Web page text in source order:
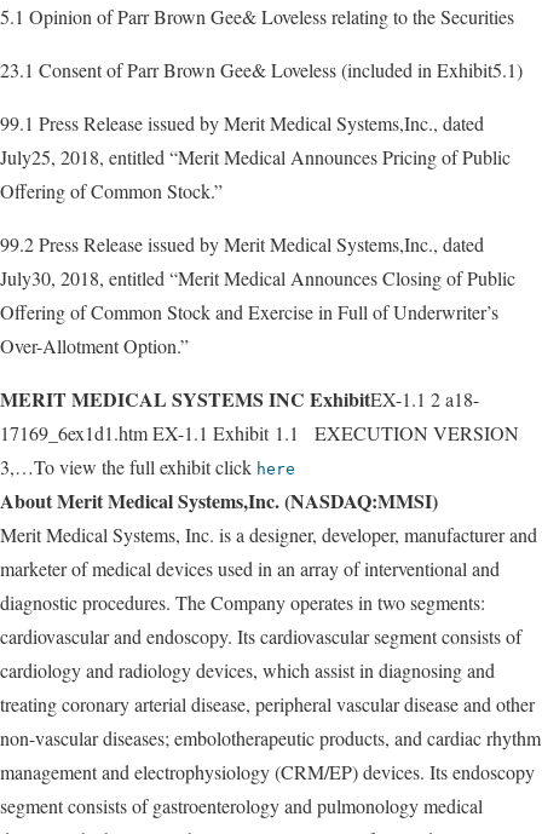
5.1 Opinion of Parr Brown Gee& Loveless relating to the Securities
23.1 Consent of Parr Brown Gee& Loveless (included in Exhibit5.1)
99.1 Press Release issued by Merit Medical Systems,Inc., dated
July25, 2018, entitled “Merit Medical Announces Pricing of Public
Offering of Common Stock.”
99.2 Press Release issued by Merit Medical Systems,Inc., dated
July30, 2018, entitled “Merit Medical Announces Closing of Public
Offering of Common Stock and Exercise in Full of Underwriter’s
Over-Allotment Option.”
MERIT MEDICAL SYSTEMS INC ExhibitEX-1.1 2 a18-
17169_6ex1d1.htm EX-1.1 Exhibit 1.1 EXECUTION VERSION
3,…To view the full exhibit click here
About Merit Medical Systems,Inc. (NASDAQ:MMSI)
Merit Medical Systems, Inc. is a designer, developer, manufacturer and
marketer of medical devices used in an array of interventional and
diagnostic procedures. The Company operates in two segments:
cardiovascular and endoscopy. Its cardiovascular segment consists of
cardiology and radiology devices, which assist in diagnosing and
treating coronary arterial disease, peripheral vascular disease and other
non-vascular diseases; embolotherapeutic products, and cardiac rhythm
management and electrophysiology (CRM/EP) devices. Its endoscopy
segment consists of gastroenterology and pulmonology medical